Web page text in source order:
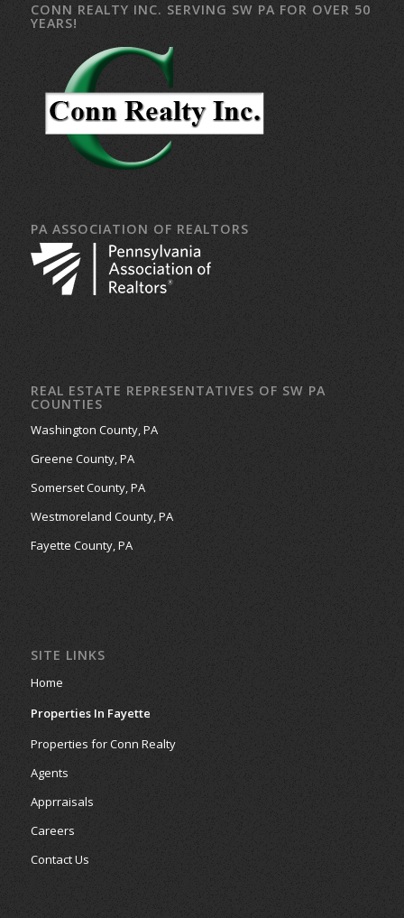
CONN REALTY INC. SERVING SW PA FOR OVER 50
YEARS!
PA ASSOCIATION OF REALTORS
REAL ESTATE REPRESENTATIVES OF SW PA
COUNTIES
Washington County, PA
Greene County, PA
Somerset County, PA
Westmoreland County, PA
Fayette County, PA
SITE LINKS
Home
Properties In Fayette
Properties for Conn Realty
Agents
Apprraisals
Careers
Contact Us